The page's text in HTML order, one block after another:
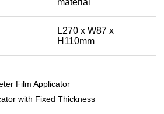
Film Applicator
with Fixed Thickness